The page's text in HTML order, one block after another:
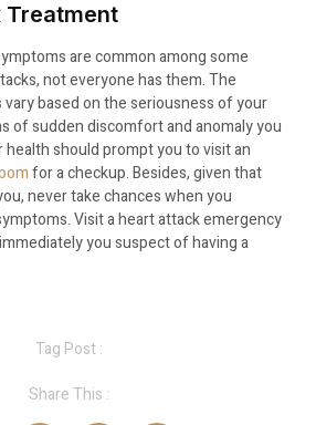
Treatment
are common among some
not everyone has them. The
based on the seriousness of your
of sudden discomfort and anomaly you
should prompt you to visit an
for a checkup. Besides, given that
never take chances when you
Visit a heart attack emergency
you suspect of having a
Tag Post :
Share This :